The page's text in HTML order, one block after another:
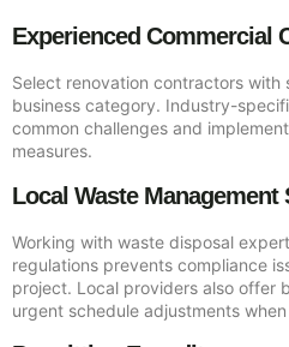
Experienced Commercial
Select renovation contractors
business category. Industry-
common challenges and
measures.
Local Waste Management
Working with waste disposal
regulations prevents compliance
project. Local providers also offer
urgent schedule adjustments